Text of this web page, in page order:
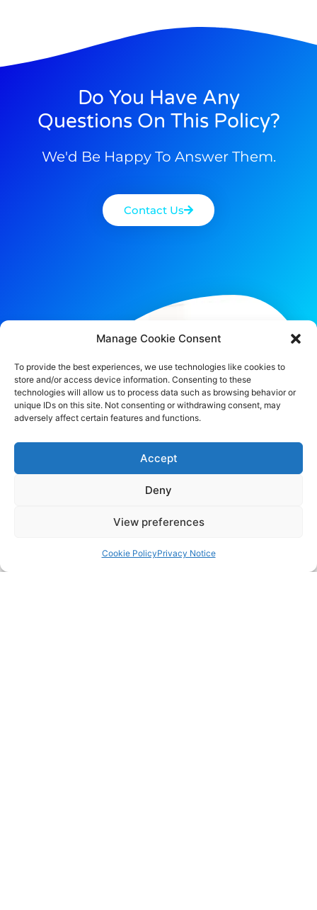
Manage Cookie Consent
To provide the best experiences, we use technologies like cookies to
store and/or access device information. Consenting to these
technologies will allow us to process data such as browsing behavior or
unique IDs on this site. Not consenting or withdrawing consent, may
adversely affect certain features and functions.
Accept
Deny
View preferences
Cookie PolicyPrivacy Notice
Do You Have Any
Questions On This Policy?
We'd Be Happy To Answer Them.
Contact Us